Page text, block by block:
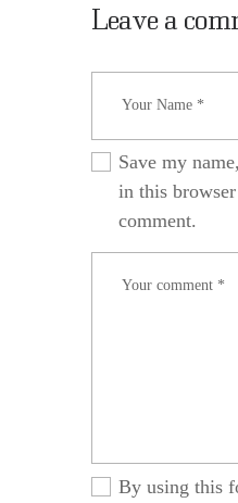
Leave a
Save my
in this
comment.
By using this